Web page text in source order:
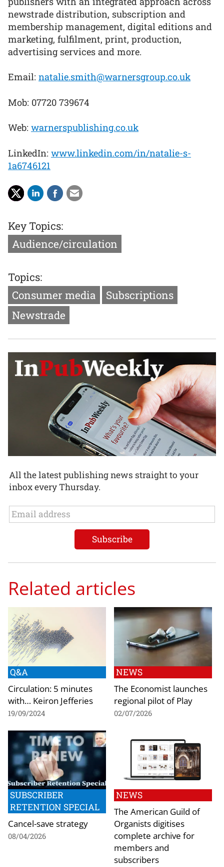
newstrade distribution, subscription and
membership management, digital editions and
marketing, fulfilment, print, production,
advertising services and more.
Email: natalie.smith@warnersgroup.co.uk
Mob: 07720 739674
Web: warnerspublishing.co.uk
LinkedIn: www.linkedin.com/in/natalie-s-
1a6746121
Key Topics:
Audience/circulation
Topics:
Consumer media
Subscriptions
Newstrade
All the latest publishing news straight to your
inbox every Thursday.
Related articles
Q&A
Circulation: 5 minutes
with… Keiron Jefferies
19/09/2024
NEWS
The Economist launches
regional pilot of Play
02/07/2026
SUBSCRIBER
RETENTION SPECIAL
Cancel-save strategy
08/04/2026
NEWS
The American Guild of
Organists digitises
complete archive for
members and
subscribers